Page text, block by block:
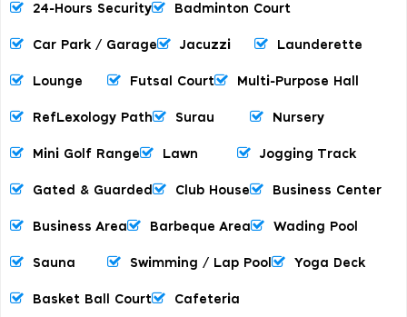
24-Hours Security Badminton Court
Car Park / Garage Jacuzzi Launderette
Lounge Futsal Court Multi-Purpose Hall
RefLexology Path Surau Nursery
Mini Golf Range Lawn Jogging Track
Gated & Guarded Club House Business Center
Business Area Barbeque Area Wading Pool
Sauna Swimming / Lap Pool Yoga Deck
Basket Ball Court Cafeteria